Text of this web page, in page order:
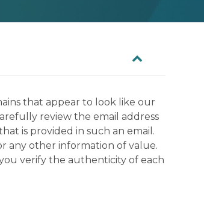
that appear to look like our
review the email address
is provided in such an email.
any other information of value.
verify the authenticity of each